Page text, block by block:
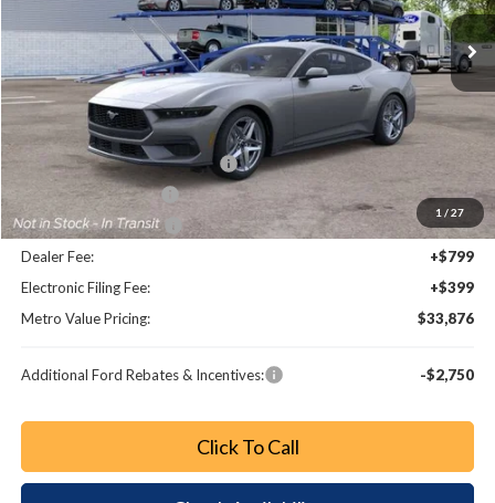
1 / 27
Ext. Int.
Less
MSRP:
$39,800
Dealer Discount
-$4,872
SSE Down Payment Assistance
-$1,000
Retail Customer Cash
-$750
Bonus Customer Cash
-$500
Dealer Fee:
+$799
Electronic Filing Fee:
+$399
Metro Value Pricing:
$33,876
Additional Ford Rebates & Incentives: -$2,750
Click To Call